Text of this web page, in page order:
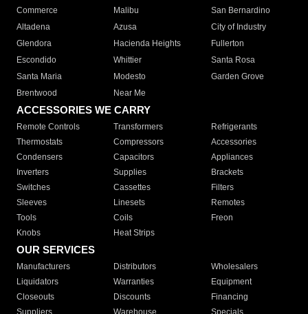
Commerce
Malibu
San Bernardino
Altadena
Azusa
City of Industry
Glendora
Hacienda Heights
Fullerton
Escondido
Whittier
Santa Rosa
Santa Maria
Modesto
Garden Grove
Brentwood
Near Me
ACCESSORIES WE CARRY
Remote Controls Transformers
Refrigerants
Thermostats
Compressors
Accessories
Condensers
Capacitors
Appliances
Inverters
Supplies
Brackets
Switches
Cassettes
Filters
Sleeves
Linesets
Remotes
Tools
Coils
Freon
Knobs
Heat Strips
OUR SERVICES
Manufacturers Distributors
Wholesalers
Liquidators
Warranties
Equipment
Closeouts
Discounts
Financing